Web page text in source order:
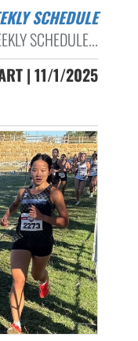
SCHEDULE
SCHEDULE...
| 11/1/2025